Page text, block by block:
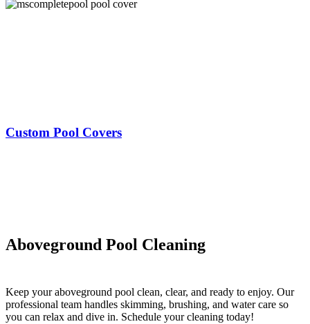
Custom Pool Covers
Aboveground Pool Cleaning
Keep your aboveground pool clean, clear, and ready to enjoy. Our
professional team handles skimming, brushing, and water care so
you can relax and dive in. Schedule your cleaning today!